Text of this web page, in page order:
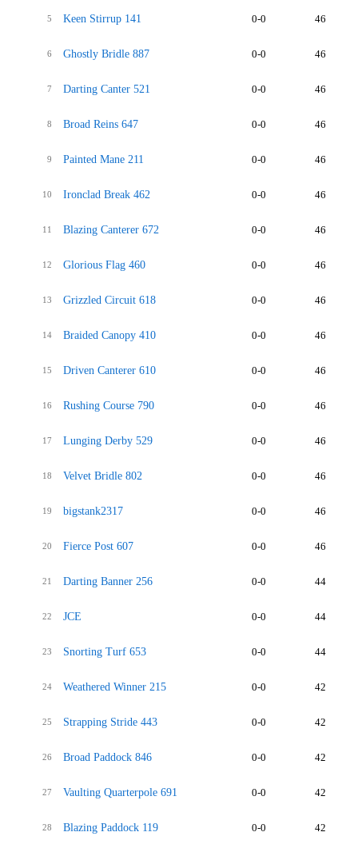
5 Keen Stirrup 141 0-0 46
6 Ghostly Bridle 887 0-0 46
7 Darting Canter 521 0-0 46
8 Broad Reins 647 0-0 46
9 Painted Mane 211 0-0 46
10 Ironclad Break 462 0-0 46
11 Blazing Canterer 672 0-0 46
12 Glorious Flag 460 0-0 46
13 Grizzled Circuit 618 0-0 46
14 Braided Canopy 410 0-0 46
15 Driven Canterer 610 0-0 46
16 Rushing Course 790 0-0 46
17 Lunging Derby 529 0-0 46
18 Velvet Bridle 802 0-0 46
19 bigstank2317 0-0 46
20 Fierce Post 607 0-0 46
21 Darting Banner 256 0-0 44
22 JCE 0-0 44
23 Snorting Turf 653 0-0 44
24 Weathered Winner 215 0-0 42
25 Strapping Stride 443 0-0 42
26 Broad Paddock 846 0-0 42
27 Vaulting Quarterpole 691 0-0 42
28 Blazing Paddock 119 0-0 42